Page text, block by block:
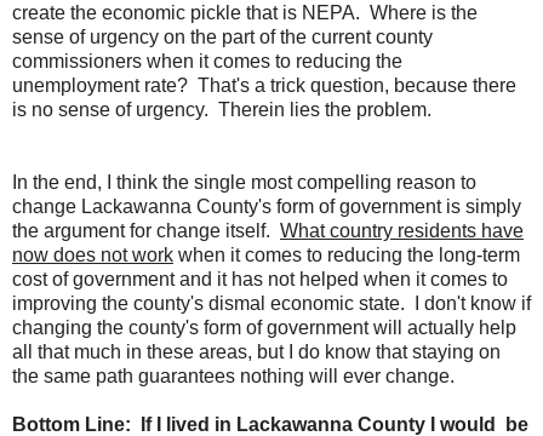
create the economic pickle that is NEPA. Where is the
sense of urgency on the part of the current county
commissioners when it comes to reducing the
unemployment rate? That's a trick question, because there
is no sense of urgency. Therein lies the problem.
In the end, I think the single most compelling reason to
change Lackawanna County's form of government is simply
the argument for change itself. What country residents have
now does not work when it comes to reducing the long-term
cost of government and it has not helped when it comes to
improving the county's dismal economic state. I don't know if
changing the county's form of government will actually help
all that much in these areas, but I do know that staying on
the same path guarantees nothing will ever change.
Bottom Line: If I lived in Lackawanna County I would be